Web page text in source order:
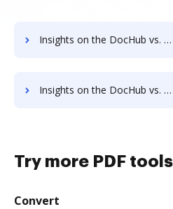
Insights on the DocHub vs. TaxAct Transaction limits comparison
Insights on the DocHub vs. TaxAct Annual price comparison
Try more PDF tools
Convert